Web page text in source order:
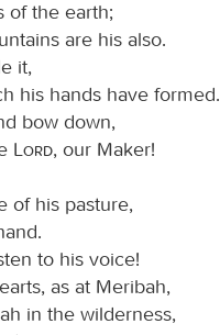
of the earth;
are his also.
it,
his hands have formed.
bow down,
Lord, our Maker!
of his pasture,
to his voice!
as at Meribah,
in the wilderness,